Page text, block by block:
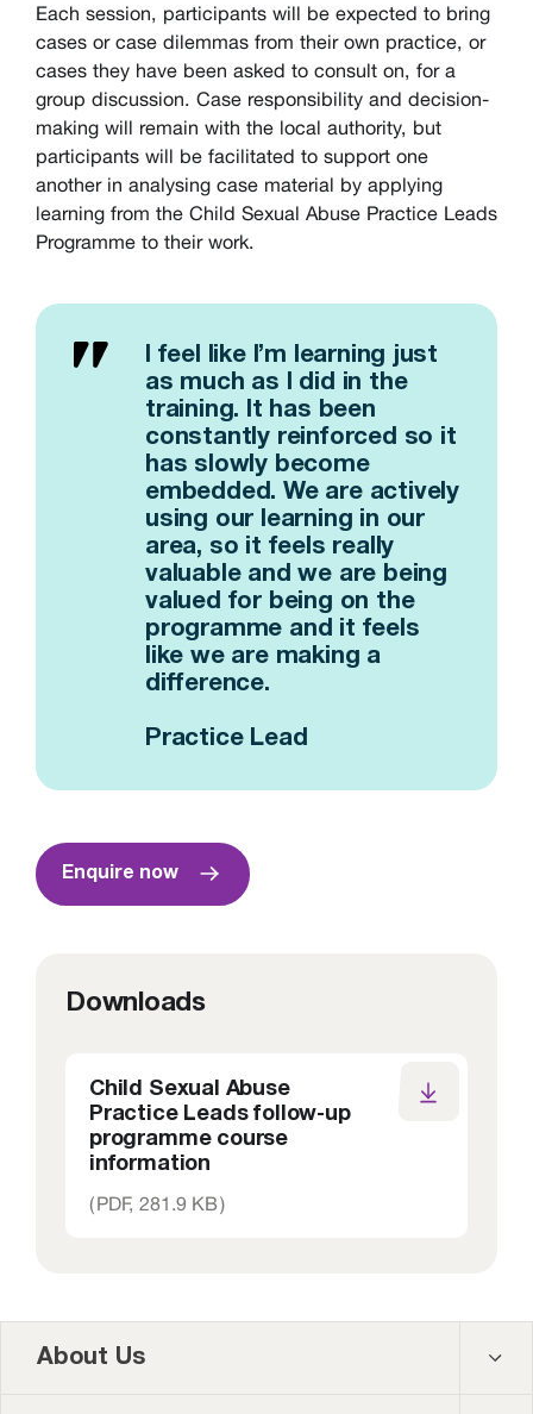
Each session, participants will be expected to bring
cases or case dilemmas from their own practice, or
cases they have been asked to consult on, for a
group discussion. Case responsibility and decision-
making will remain with the local authority, but
participants will be facilitated to support one
another in analysing case material by applying
learning from the Child Sexual Abuse Practice Leads
Programme to their work.
I feel like I’m learning just
as much as I did in the
training. It has been
constantly reinforced so it
has slowly become
embedded. We are actively
using our learning in our
area, so it feels really
valuable and we are being
valued for being on the
programme and it feels
like we are making a
difference.
Practice Lead
Enquire now
Downloads
Child Sexual Abuse
Practice Leads follow-up
programme course
information
(PDF, 281.9 KB)
About Us